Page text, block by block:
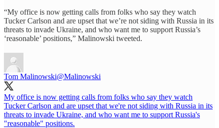
“My office is now getting calls from folks who say they watch
Tucker Carlson and are upset that we’re not siding with Russia in its
threats to invade Ukraine, and who want me to support Russia’s
‘reasonable’ positions,” Malinowski tweeted.
Tom Malinowski@Malinowski
My office is now getting calls from folks who say they watch
Tucker Carlson and are upset that we're not siding with Russia in its
threats to invade Ukraine, and who want me to support Russia's
"reasonable" positions.